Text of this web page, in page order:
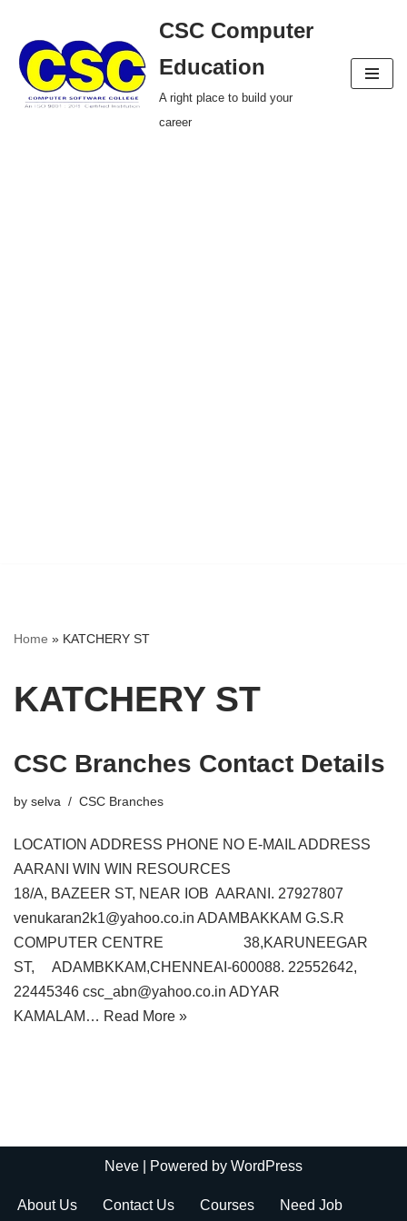
Skip
to
content
CSC Computer
Education
A right place to build your
career
Home » KATCHERY ST
KATCHERY ST
CSC Branches Contact Details
by selva CSC Branches
LOCATION ADDRESS PHONE NO E-MAIL ADDRESS
AARANI WIN WIN RESOURCES
18/A, BAZEER ST, NEAR IOB AARANI. 27927807
venukaran2k1@yahoo.co.in ADAMBAKKAM G.S.R
COMPUTER CENTRE 38,KARUNEEGAR
ST, ADAMBKKAM,CHENNEAI-600088. 22552642,
22445346 csc_abn@yahoo.co.in ADYAR
KAMALAM… Read More »
Neve | Powered by WordPress
About Us Contact Us Courses Need Job